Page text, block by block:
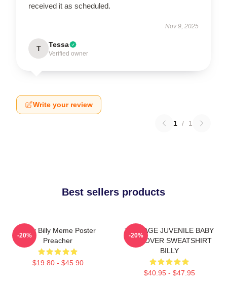
received it as scheduled.
Nov 9, 2025
T Tessa
Verified owner
Write your review
1 / 1
Best sellers products
Baby Billy Meme Poster
Preacher
$19.80 - $45.90
-20%
TEENAGE JUVENILE BABY
PULLOVER SWEATSHIRT
BILLY
$40.95 - $47.95
-20%